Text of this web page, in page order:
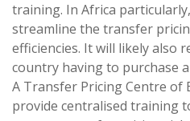
training. In Africa
streamline the transfer
efficiencies. It will likely also
country having to purchase
A Transfer Pricing Centre of
provide centralised training